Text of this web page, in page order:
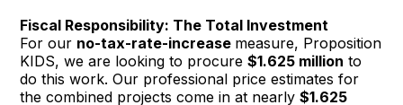
Fiscal Responsibility: The Total Investment
For our no-tax-rate-increase measure, Proposition
KIDS, we are looking to procure$1.625 million to
do this work. Our professional price estimates for
the combined projects come in at nearly$1.625